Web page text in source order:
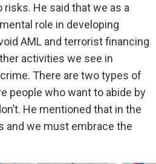
He said that we as a
role in developing
AML and terrorist financing
activities we see in
There are two types of
people who want to abide by
He mentioned that in the
and we must embrace the